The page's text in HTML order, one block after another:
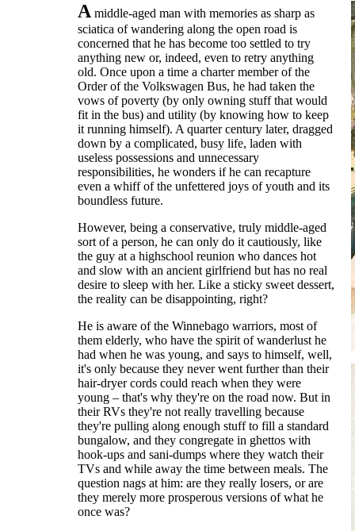
A middle-aged man with memories as sharp as
sciatica of wandering along the open road is
concerned that he has become too settled to try
anything new or, indeed, even to retry anything
old. Once upon a time a charter member of the
Order of the Volkswagen Bus, he had taken the
vows of poverty (by only owning stuff that would
fit in the bus) and utility (by knowing how to keep
it running himself). A quarter century later, dragged
down by a complicated, busy life, laden with
useless possessions and unnecessary
responsibilities, he wonders if he can recapture
even a whiff of the unfettered joys of youth and its
boundless future.
However, being a conservative, truly middle-aged
sort of a person, he can only do it cautiously, like
the guy at a highschool reunion who dances hot
and slow with an ancient girlfriend but has no real
desire to sleep with her. Like a sticky sweet dessert,
the reality can be disappointing, right?
He is aware of the Winnebago warriors, most of
them elderly, who have the spirit of wanderlust he
had when he was young, and says to himself, well,
it's only because they never went further than their
hair-dryer cords could reach when they were
young – that's why they're on the road now. But in
their RVs they're not really travelling because
they're pulling along enough stuff to fill a standard
bungalow, and they congregate in ghettos with
hook-ups and sani-dumps where they watch their
TVs and while away the time between meals. The
question nags at him: are they really losers, or are
they merely more prosperous versions of what he
once was?